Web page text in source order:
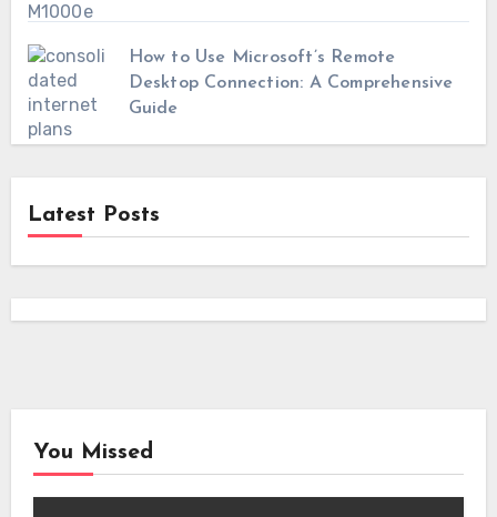
How to Use Microsoft’s Remote
Desktop Connection: A Comprehensive
Guide
Latest Posts
You Missed